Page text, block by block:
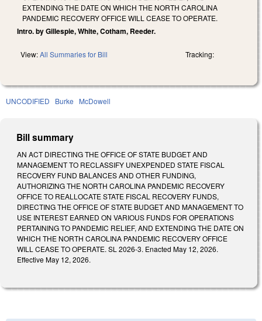
EXTENDING THE DATE ON WHICH THE NORTH CAROLINA
PANDEMIC RECOVERY OFFICE WILL CEASE TO OPERATE.
Intro. by Gillespie, White, Cotham, Reeder.
View:All Summaries for Bill Tracking:
UNCODIFIED Burke McDowell
Bill summary
AN ACT DIRECTING THE OFFICE OF STATE BUDGET AND
MANAGEMENT TO RECLASSIFY UNEXPENDED STATE FISCAL
RECOVERY FUND BALANCES AND OTHER FUNDING,
AUTHORIZING THE NORTH CAROLINA PANDEMIC RECOVERY
OFFICE TO REALLOCATE STATE FISCAL RECOVERY FUNDS,
DIRECTING THE OFFICE OF STATE BUDGET AND MANAGEMENT TO
USE INTEREST EARNED ON VARIOUS FUNDS FOR OPERATIONS
PERTAINING TO PANDEMIC RELIEF, AND EXTENDING THE DATE ON
WHICH THE NORTH CAROLINA PANDEMIC RECOVERY OFFICE
WILL CEASE TO OPERATE. SL 2026-3. Enacted May 12, 2026.
Effective May 12, 2026.